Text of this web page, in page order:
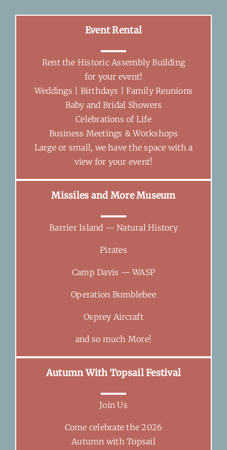
Event Rental
Rent the Historic Assembly Building
for your event!
Weddings | Birthdays | Family Reunions
Baby and Bridal Showers
Celebrations of Life
Business Meetings & Workshops
Large or small, we have the space with a
view for your event!
Missiles and More Museum
Barrier Island — Natural History
Pirates
Camp Davis — WASP
Operation Bumblebee
Osprey Aircraft
and so much More!
Autumn With Topsail Festival
Join Us
Come celebrate the 2026
Autumn with Topsail